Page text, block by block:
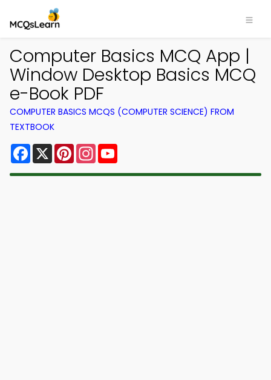
Computer Basics MCQ App |
Window Desktop Basics MCQ
e-Book PDF
COMPUTER BASICS MCQS (COMPUTER SCIENCE) FROM
TEXTBOOK
Facebook
X PinterestInstagram